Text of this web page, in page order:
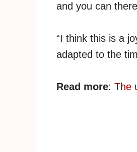
and you can
“I think this is a
adapted to the
Read more: The